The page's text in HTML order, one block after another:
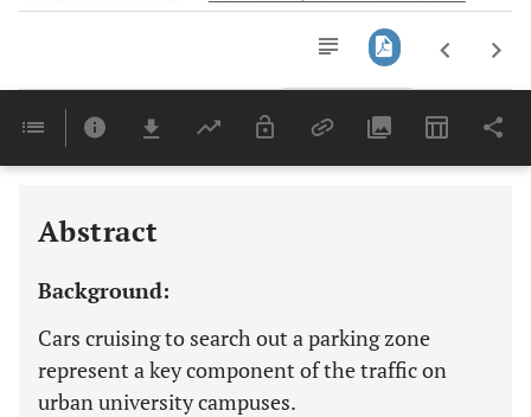
Last 6 Months 11,803
Abstract
Background:
Cars cruising to search out a parking zone
represent a key component of the traffic on
urban university campuses.